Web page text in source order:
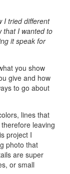
I tried different
that I wanted to
it speak for
you show
give and how
to go about
lines that
leaving
project I
photo that
are super
or small